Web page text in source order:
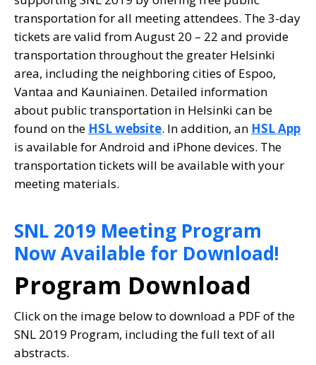
transportation for all meeting attendees. The 3-day
tickets are valid from August 20 – 22 and provide
transportation throughout the greater Helsinki
area, including the neighboring cities of Espoo,
Vantaa and Kauniainen. Detailed information
about public transportation in Helsinki can be
found on the HSL website. In addition, an HSL App
is available for Android and iPhone devices. The
transportation tickets will be available with your
meeting materials.
SNL 2019 Meeting Program
Now Available for Download!
Program Download
Click on the image below to download a PDF of the
SNL 2019 Program, including the full text of all
abstracts.